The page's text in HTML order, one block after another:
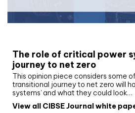
The role of critical power
journey to net zero
This opinion piece considers some
transitional journey to net zero will
systems’ and what they could look…
View all CIBSE Journal white